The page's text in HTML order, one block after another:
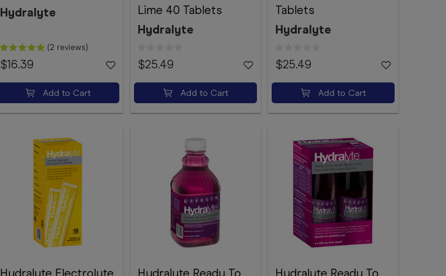
Hydralyte
(2 reviews)
$16.39
Add to Cart
Lime 40 Tablets
Hydralyte
$25.49
Add to Cart
Tablets
Hydralyte
$25.49
Add to Cart